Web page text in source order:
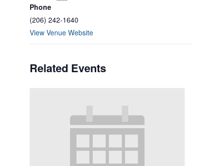
Phone
(206) 242-1640
View Venue Website
Related Events